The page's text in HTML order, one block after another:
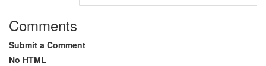
Comments
Submit a Comment
No HTML